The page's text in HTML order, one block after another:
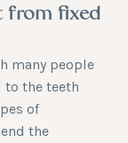
from fixed
many people
to the teeth
of
the